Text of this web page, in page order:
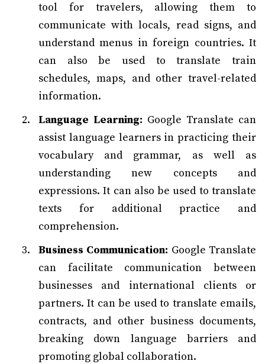
tool for travelers, allowing them to
communicate with locals, read signs, and
understand menus in foreign countries. It
can also be used to translate train
schedules, maps, and other travel-related
information.
Language Learning: Google Translate can
assist language learners in practicing their
vocabulary and grammar, as well as
understanding new concepts and
expressions. It can also be used to translate
texts for additional practice and
comprehension.
Business Communication: Google Translate
can facilitate communication between
businesses and international clients or
partners. It can be used to translate emails,
contracts, and other business documents,
breaking down language barriers and
promoting global collaboration.